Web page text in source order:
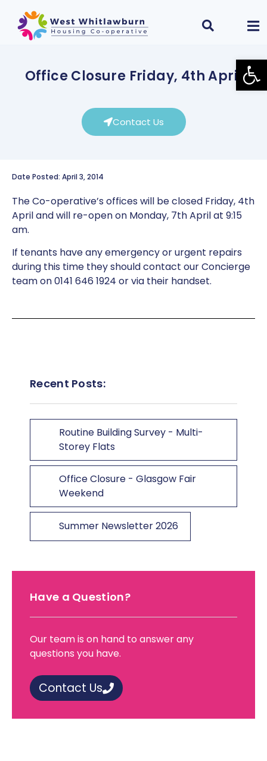
Office Closure Friday, 4th April
Contact Us
Date Posted: April 3, 2014
The Co-operative’s offices will be closed Friday, 4th
April and will re-open on Monday, 7th April at 9:15
am.
If tenants have any emergency or urgent repairs
during this time they should contact our Concierge
team on 0141 646 1924 or via their handset.
Recent Posts:
Routine Building Survey - Multi-
Storey Flats
Office Closure - Glasgow Fair
Weekend
Summer Newsletter 2026
Have a Question?
Our team is on hand to answer any
questions you have.
Contact Us